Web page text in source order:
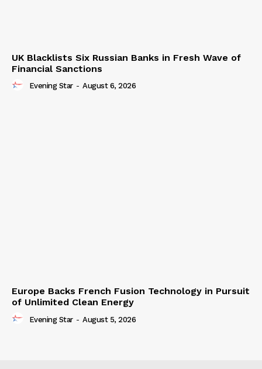
UK Blacklists Six Russian Banks in Fresh Wave of
Financial Sanctions
Evening Star - August 6, 2026
Europe Backs French Fusion Technology in Pursuit
of Unlimited Clean Energy
Evening Star - August 5, 2026